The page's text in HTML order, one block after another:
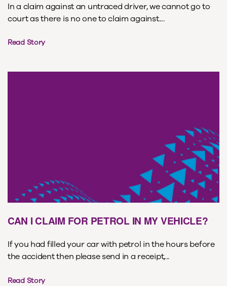
In a claim against an untraced driver, we cannot go to
court as there is no one to claim against....
Read Story
CAN I CLAIM FOR PETROL IN MY VEHICLE?
If you had filled your car with petrol in the hours before
the accident then please send in a receipt,...
Read Story